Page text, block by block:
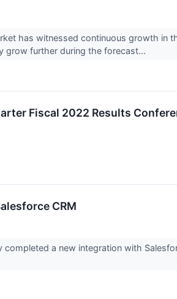
has witnessed continuous growth in
grow further during the forecast...
Fiscal 2022 Results
CRM
a new integration with